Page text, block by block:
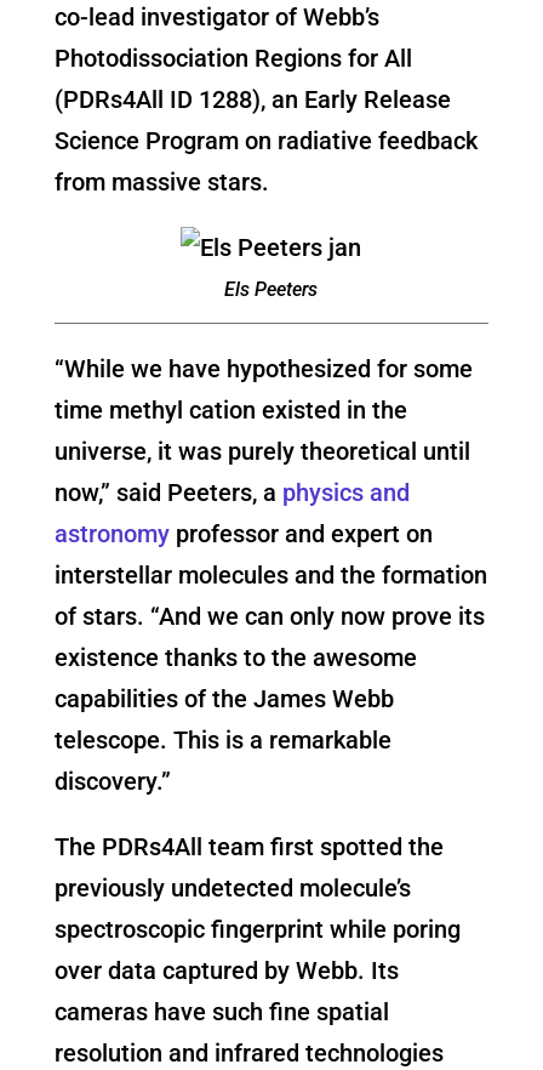
co-lead investigator of Webb’s
Photodissociation Regions for All
(PDRs4All ID 1288), an Early Release
Science Program on radiative feedback
from massive stars.
Els Peeters
“While we have hypothesized for some
time methyl cation existed in the
universe, it was purely theoretical until
now,” said Peeters, a physics and
astronomyprofessor and expert on
interstellar molecules and the formation
of stars. “And we can only now prove its
existence thanks to the awesome
capabilities of the James Webb
telescope. This is a remarkable
discovery.”
The PDRs4All team first spotted the
previously undetected molecule’s
spectroscopic fingerprint while poring
over data captured by Webb. Its
cameras have such fine spatial
resolution and infrared technologies